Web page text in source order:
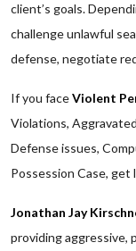
client’s goals.
challenge unlawful
defense, negotiate
If you faceViolent
Violations,
Defense issues,
Possession Case, get
Jonathan Jay
providing aggressive,